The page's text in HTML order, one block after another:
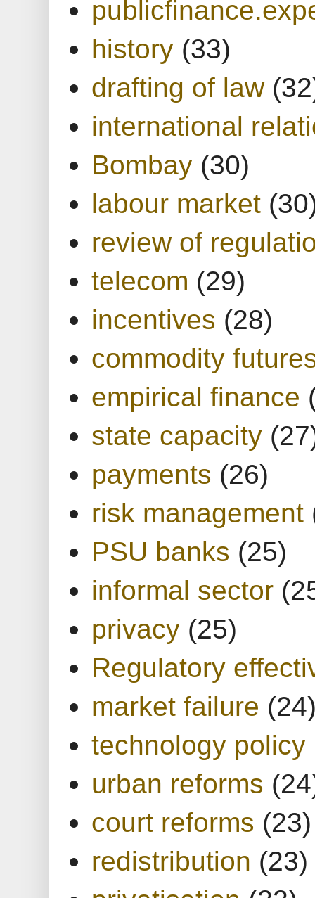
history (33)
drafting of law
international
Bombay (30)
labour market
review of
telecom (29)
incentives (28)
commodity
empirical finance
state capacity
payments (26)
risk management
PSU banks (25)
informal sector
privacy (25)
Regulatory
market failure
technology policy
urban reforms
court reforms (23)
redistribution (23)